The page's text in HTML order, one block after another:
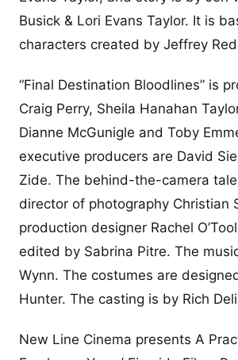
Busick & Lori Evans Taylor. It is
characters created by Jeffrey
“Final Destination Bloodlines” is
Craig Perry, Sheila Hanahan
Dianne McGunigle and Toby
executive producers are David
Zide. The behind-the-camera
director of photography Christian
production designer Rachel
edited by Sabrina Pitre. The
Wynn. The costumes are
Hunter. The casting is by Rich
New Line Cinema presents A